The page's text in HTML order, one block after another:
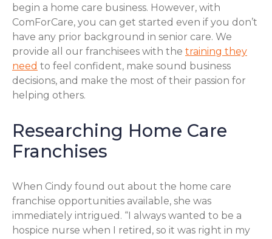
begin a home care business. However, with
ComForCare, you can get started even if you don’t
have any prior background in senior care. We
provide all our franchisees with the training they
need to feel confident, make sound business
decisions, and make the most of their passion for
helping others.
Researching Home Care
Franchises
When Cindy found out about the home care
franchise opportunities available, she was
immediately intrigued. “I always wanted to be a
hospice nurse when I retired, so it was right in my